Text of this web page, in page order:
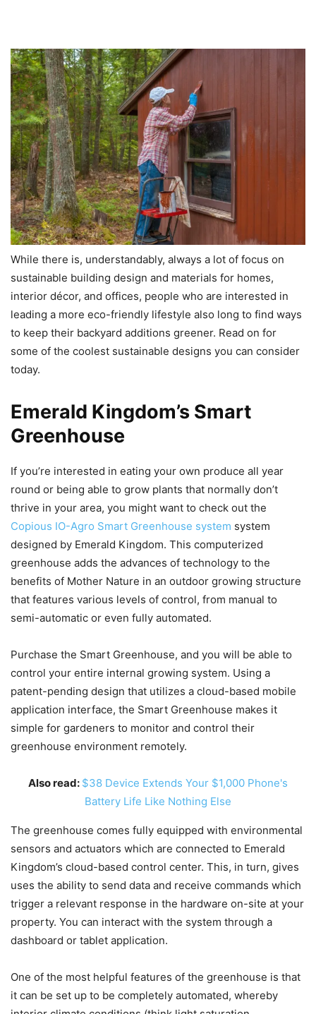
While there is, understandably, always a lot of focus on
sustainable building design and materials for homes,
interior décor, and offices, people who are interested in
leading a more eco-friendly lifestyle also long to find ways
to keep their backyard additions greener. Read on for
some of the coolest sustainable designs you can consider
today.
Emerald Kingdom’s Smart
Greenhouse
If you’re interested in eating your own produce all year
round or being able to grow plants that normally don’t
thrive in your area, you might want to check out the
Copious IO-Agro Smart Greenhouse system system
designed by Emerald Kingdom. This computerized
greenhouse adds the advances of technology to the
benefits of Mother Nature in an outdoor growing structure
that features various levels of control, from manual to
semi-automatic or even fully automated.
Purchase the Smart Greenhouse, and you will be able to
control your entire internal growing system. Using a
patent-pending design that utilizes a cloud-based mobile
application interface, the Smart Greenhouse makes it
simple for gardeners to monitor and control their
greenhouse environment remotely.
Also read: $38 Device Extends Your $1,000 Phone's
Battery Life Like Nothing Else
The greenhouse comes fully equipped with environmental
sensors and actuators which are connected to Emerald
Kingdom’s cloud-based control center. This, in turn, gives
uses the ability to send data and receive commands which
trigger a relevant response in the hardware on-site at your
property. You can interact with the system through a
dashboard or tablet application.
One of the most helpful features of the greenhouse is that
it can be set up to be completely automated, whereby